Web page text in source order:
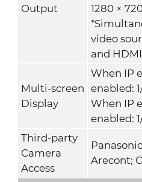
Output
1280 ×
video
and
Multi-screen
Display
When IP
enabled:
When IP
enabled:
Third-party
Camera
Access
Arecont;